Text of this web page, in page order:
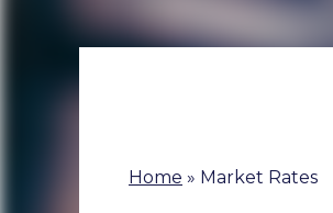
Home » Market Rates